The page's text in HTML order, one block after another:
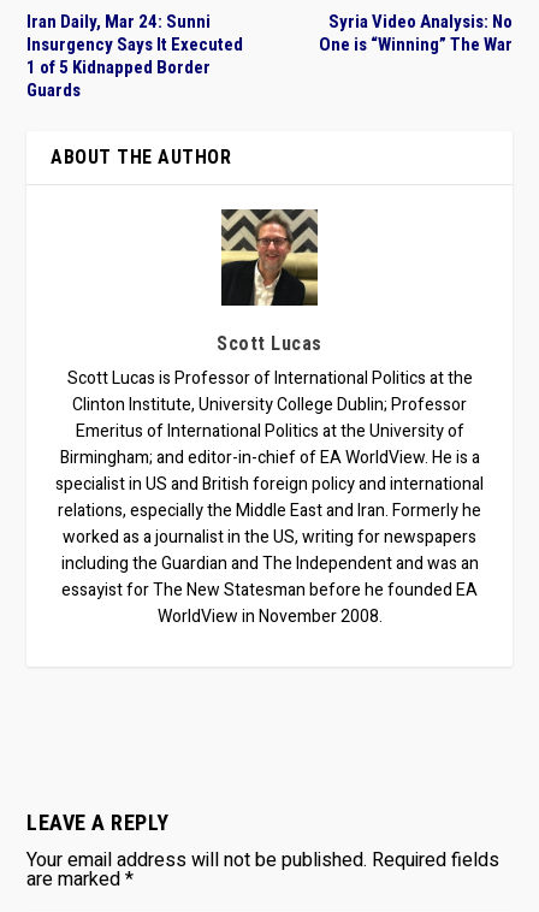
Iran Daily, Mar 24: Sunni
Insurgency Says It Executed
1 of 5 Kidnapped Border
Guards
Syria Video Analysis: No
One is “Winning” The War
ABOUT THE AUTHOR
Scott Lucas
Scott Lucas is Professor of International Politics at the
Clinton Institute, University College Dublin; Professor
Emeritus of International Politics at the University of
Birmingham; and editor-in-chief of EA WorldView. He is a
specialist in US and British foreign policy and international
relations, especially the Middle East and Iran. Formerly he
worked as a journalist in the US, writing for newspapers
including the Guardian and The Independent and was an
essayist for The New Statesman before he founded EA
WorldView in November 2008.
LEAVE A REPLY
Your email address will not be published. Required fields
are marked*